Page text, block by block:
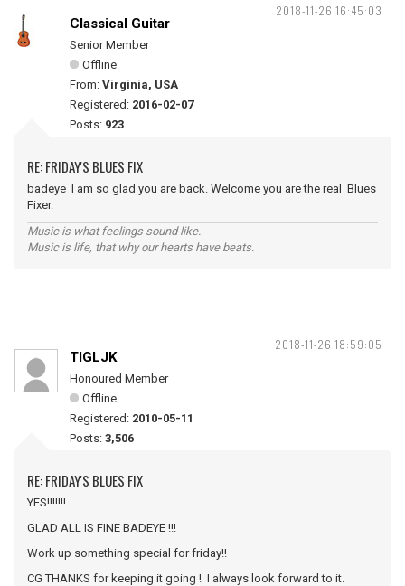
2018-11-26 16:45:03
Classical Guitar
Senior Member
Offline
From: Virginia, USA
Registered: 2016-02-07
Posts: 923
RE: FRIDAY'S BLUES FIX
badeye I am so glad you are back. Welcome you are the real Blues
Fixer.
Music is what feelings sound like.
Music is life, that why our hearts have beats.
2018-11-26 18:59:05
TIGLJK
Honoured Member
Offline
Registered: 2010-05-11
Posts: 3,506
RE: FRIDAY'S BLUES FIX
YES!!!!!!!
GLAD ALL IS FINE BADEYE !!!
Work up something special for friday!!
CG THANKS for keeping it going ! I always look forward to it.